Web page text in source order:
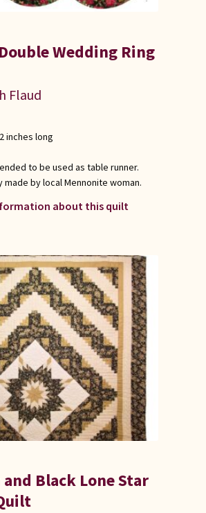
Wedding Ring
Flaud
inches long
to be used as table runner.
made by local Mennonite woman.
about this quilt
and Black Lone Star